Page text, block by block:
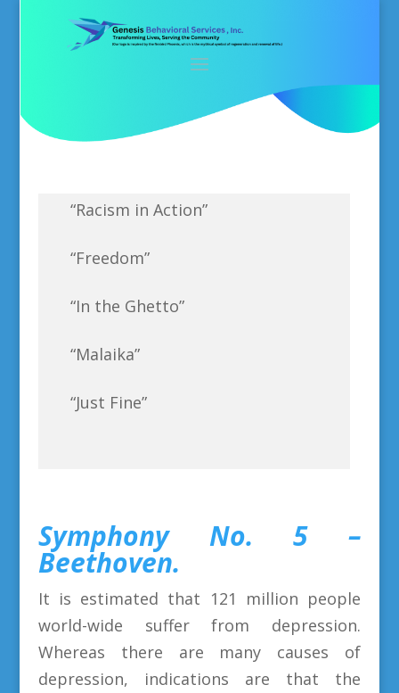
“Racism in Action”
“Freedom”
“In the Ghetto”
“Malaika”
“Just Fine”
Symphony No. 5 –
Beethoven.
It is estimated that 121 million people
world-wide suffer from depression.
Whereas there are many causes of
depression, indications are that the